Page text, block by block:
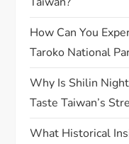
How Can You
Taroko National
Why Is Shilin
Taste Taiwan’s
What Historical